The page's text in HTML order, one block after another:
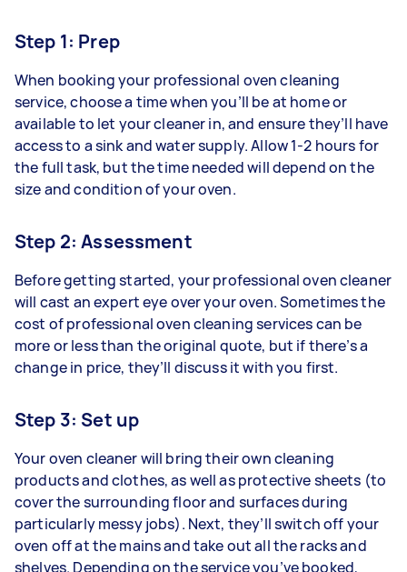
Step 1: Prep
When booking your professional oven cleaning
service, choose a time when you’ll be at home or
available to let your cleaner in, and ensure they’ll have
access to a sink and water supply. Allow 1-2 hours for
the full task, but the time needed will depend on the
size and condition of your oven.
Step 2: Assessment
Before getting started, your professional oven cleaner
will cast an expert eye over your oven. Sometimes the
cost of professional oven cleaning services can be
more or less than the original quote, but if there’s a
change in price, they’ll discuss it with you first.
Step 3: Set up
Your oven cleaner will bring their own cleaning
products and clothes, as well as protective sheets (to
cover the surrounding floor and surfaces during
particularly messy jobs). Next, they’ll switch off your
oven off at the mains and take out all the racks and
shelves. Depending on the service you’ve booked,